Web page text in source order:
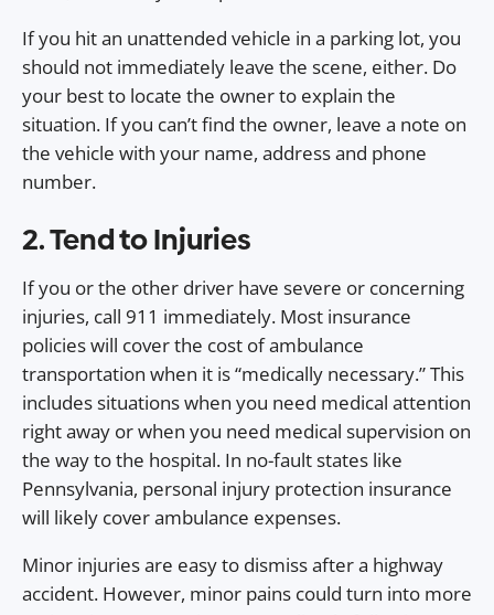
If you hit an unattended vehicle in a parking lot, you
should not immediately leave the scene, either. Do
your best to locate the owner to explain the
situation. If you can’t find the owner, leave a note on
the vehicle with your name, address and phone
number.
2. Tend to Injuries
If you or the other driver have severe or concerning
injuries, call 911 immediately. Most insurance
policies will cover the cost of ambulance
transportation when it is “medically necessary.” This
includes situations when you need medical attention
right away or when you need medical supervision on
the way to the hospital. In no-fault states like
Pennsylvania, personal injury protection insurance
will likely cover ambulance expenses.
Minor injuries are easy to dismiss after a highway
accident. However, minor pains could turn into more